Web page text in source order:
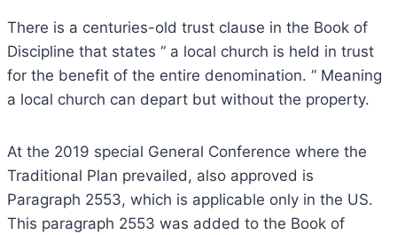
There is a centuries-old trust clause in the Book of
Discipline that states “ a local church is held in trust
for the benefit of the entire denomination. “ Meaning
a local church can depart but without the property.
At the 2019 special General Conference where the
Traditional Plan prevailed, also approved is
Paragraph 2553, which is applicable only in the US.
This paragraph 2553 was added to the Book of